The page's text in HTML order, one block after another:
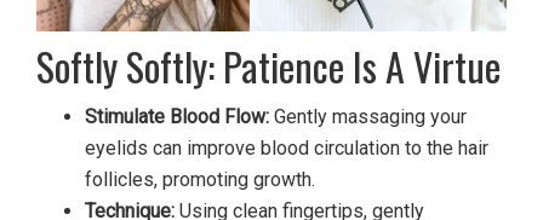
Softly Softly: Patience Is A Virtue
Stimulate Blood Flow: Gently massaging your
eyelids can improve blood circulation to the hair
follicles, promoting growth.
Technique: Using clean fingertips, gently